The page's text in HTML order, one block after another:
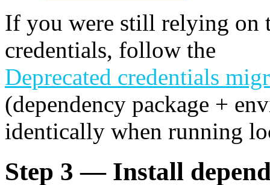
If you were still relying on
credentials, follow the
Deprecated credentials
(dependency package +
identically when running
Step 3 — Install